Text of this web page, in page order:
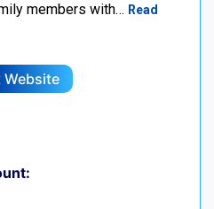
members with… Read
Website